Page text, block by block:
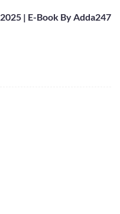
| E-Book By Adda247